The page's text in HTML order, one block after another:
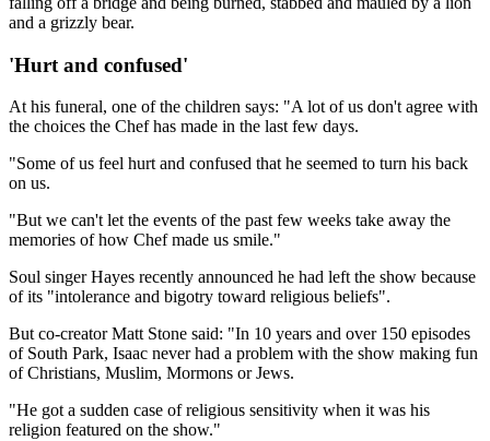
and a grizzly bear.
'Hurt and confused'
At his funeral, one of the children says: "A lot of us don't agree with
the choices the Chef has made in the last few days.
"Some of us feel hurt and confused that he seemed to turn his back
on us.
"But we can't let the events of the past few weeks take away the
memories of how Chef made us smile."
Soul singer Hayes recently announced he had left the show because
of its "intolerance and bigotry toward religious beliefs".
But co-creator Matt Stone said: "In 10 years and over 150 episodes
of South Park, Isaac never had a problem with the show making fun
of Christians, Muslim, Mormons or Jews.
"He got a sudden case of religious sensitivity when it was his
religion featured on the show."